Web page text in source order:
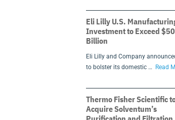
Eli Lilly U.S.
Investment to Exceed $50
Billion
Eli Lilly and Company
to bolster its domestic …
Read
Thermo Fisher Scientific
Acquire Solventum’s